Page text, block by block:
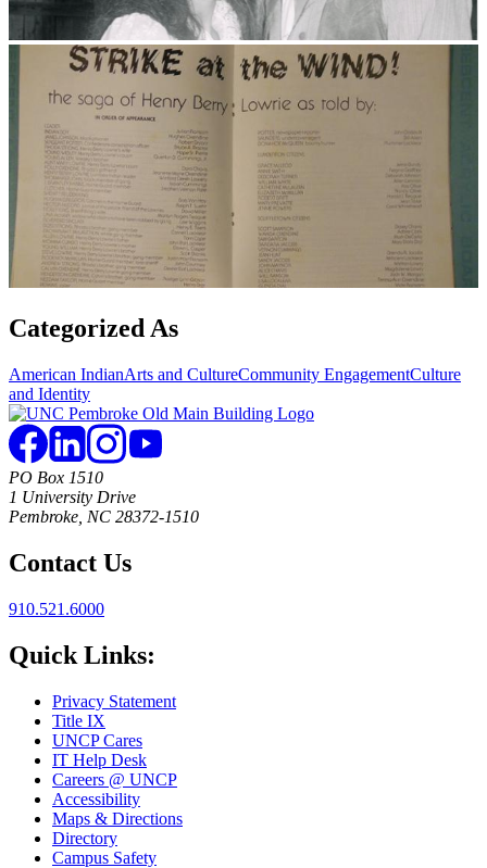
Categorized As
American IndianArts and CultureCommunity EngagementCulture
and Identity
PO Box 1510
1 University Drive
Pembroke, NC 28372-1510
Contact Us
910.521.6000
Quick Links:
Privacy Statement
Title IX
UNCP Cares
IT Help Desk
Careers @ UNCP
Accessibility
Maps & Directions
Directory
Campus Safety